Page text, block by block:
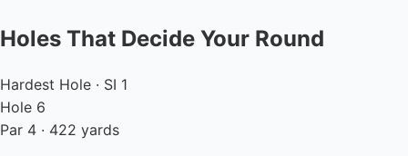
Holes That Decide Your Round
Hardest Hole · SI 1
Hole 6
Par 4 · 422 yards